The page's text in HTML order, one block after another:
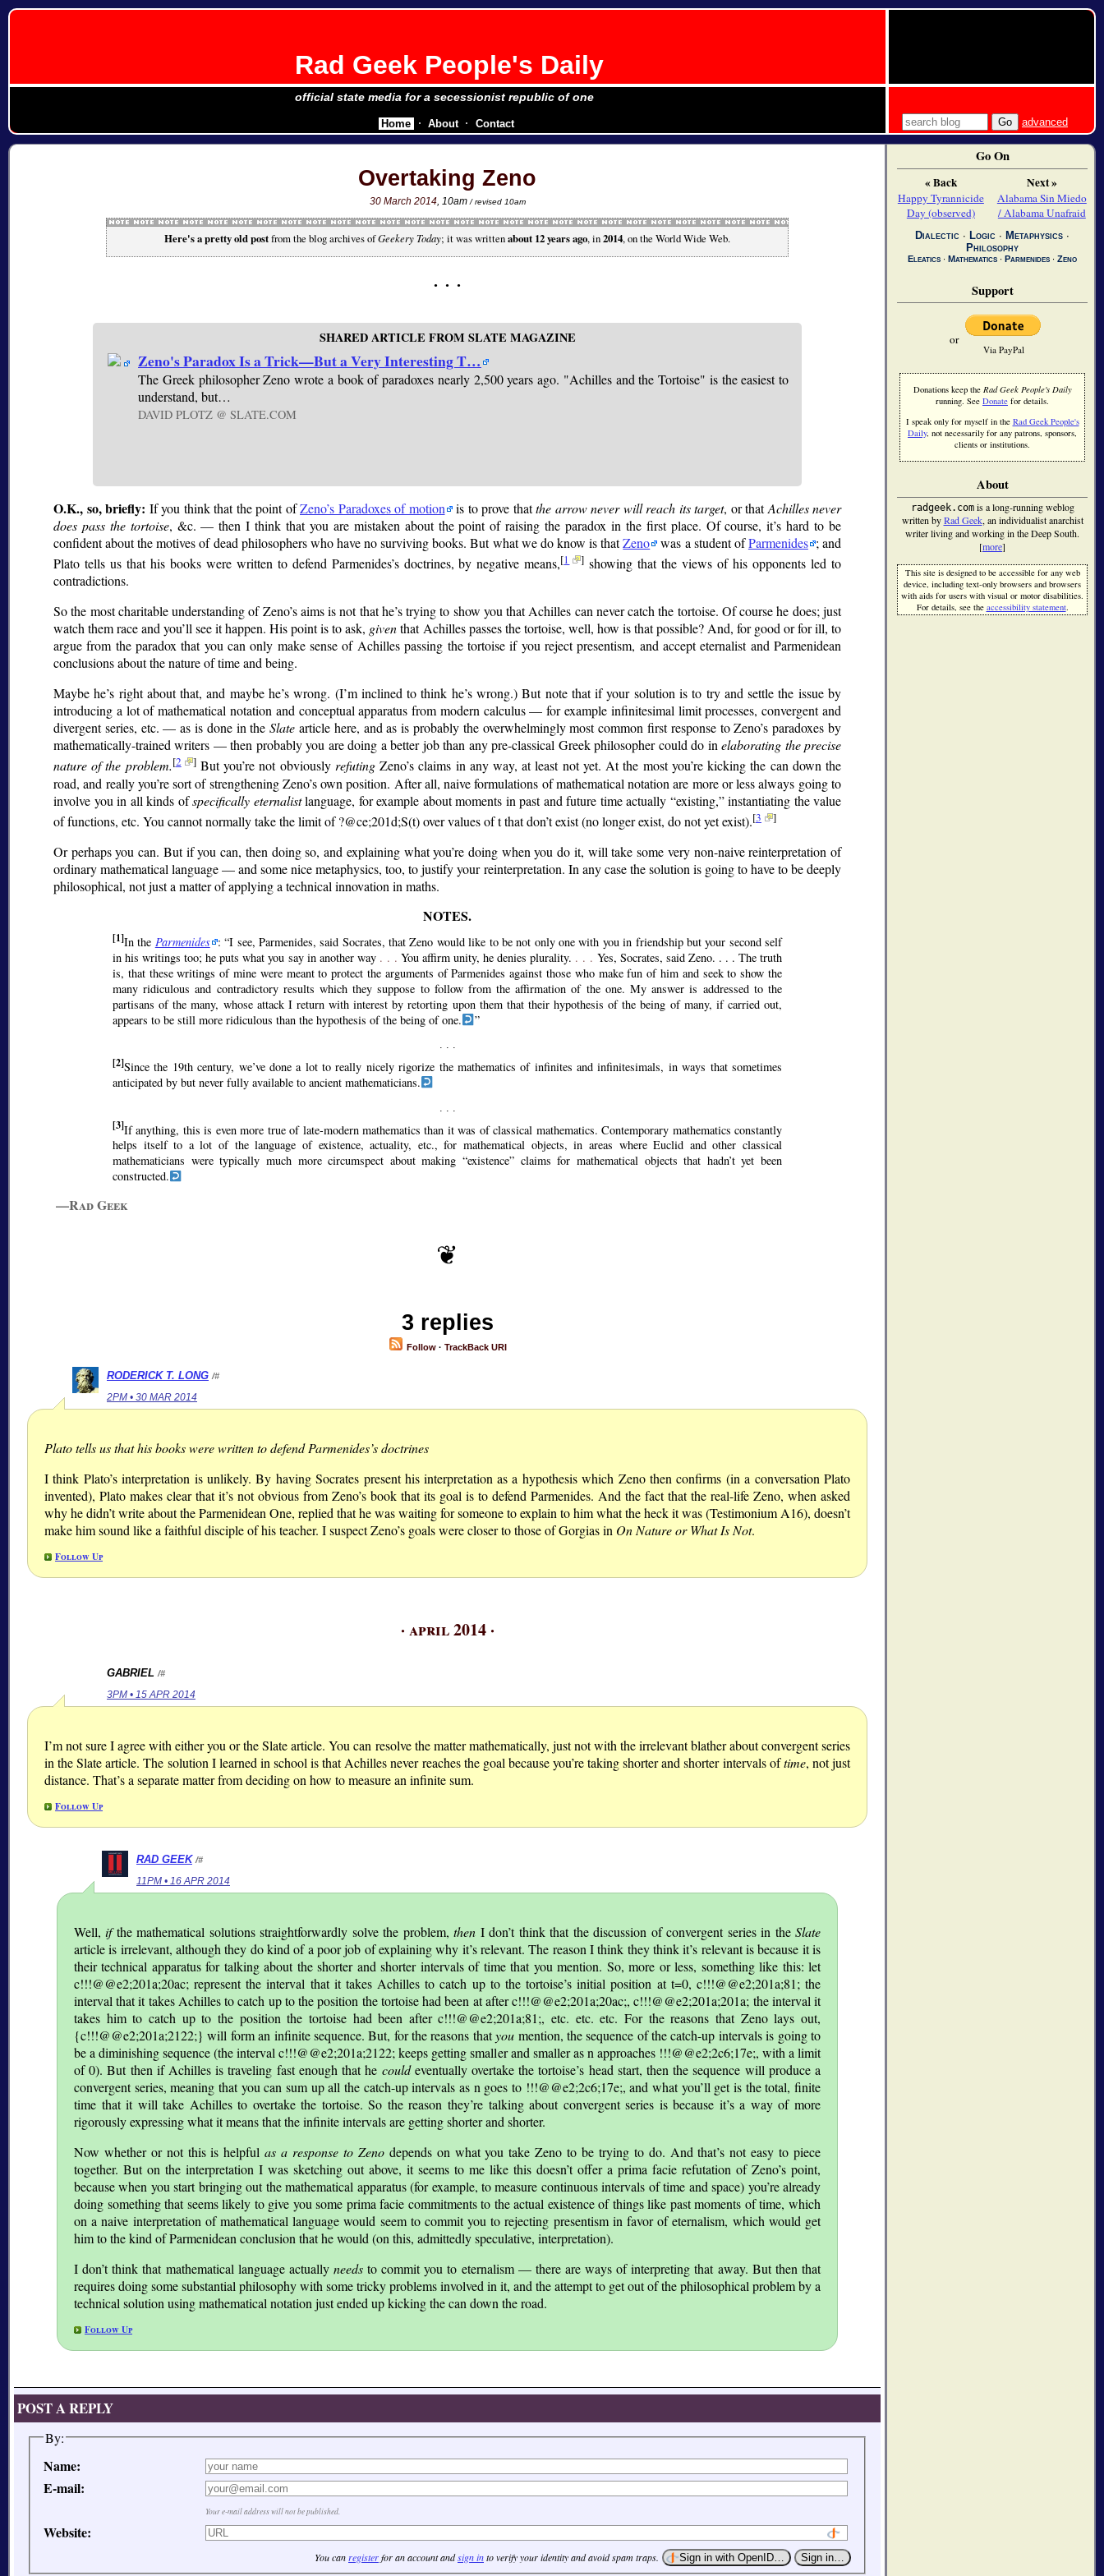
Rad Geek People's Daily
official state media for a secessionist republic of one
advanced
Overtaking Zeno
30 March 2014, 10am/ revised 10am
Here's a pretty old postfrom the blog archives ofGeekery Today; it was writtenabout 12 years ago, in2014, on the World Wide Web.
SHARED ARTICLE FROM SLATE MAGAZINE
Zeno's Paradox Is a Trick—But a Very Interesting T…
The Greek philosopher Zeno wrote a book of paradoxes nearly 2,500 years ago. "Achilles and the Tortoise" is the easiest to
understand, but…
DAVID PLOTZ @ SLATE.COM
O.K., so, briefly: If you think that the point ofZeno’s Paradoxes of motion is to prove thatthe arrow never will reach its target, or thatAchilles never
does pass the tortoise, &c. — then I think that you are mistaken about the point of raising the paradox in the first place. Of course, it’s hard to be
confident about the motives of dead philosophers who have no surviving books. But what we do know is thatZeno was a student ofParmenides ; and
Plato tells us that his books were written to defend Parmenides’s doctrines, by negative means,[1 ] showing that the views of his opponents led to
contradictions.
So the most charitable understanding of Zeno’s aims is not that he’s trying to show you that Achilles can never catch the tortoise. Of course he does; just
watch them race and you’ll see it happen. His point is to ask, giventhat Achilles passes the tortoise, well, how is that possible? And, for good or for ill, to
argue from the paradox that you can only make sense of Achilles passing the tortoise if you reject presentism, and accept eternalist and Parmenidean
conclusions about the nature of time and being.
Maybe he’s right about that, and maybe he’s wrong. (I’m inclined to think he’s wrong.) But note that if your solution is to try and settle the issue by
introducing a lot of mathematical notation and conceptual apparatus from modern calculus — for example infinitesimal limit processes, convergent and
divergent series, etc. — as is done in theSlate article here, and as is probably the overwhelmingly most common first response to Zeno’s paradoxes by
mathematically-trained writers — then probably you are doing a better job than any pre-classical Greek philosopher could do inelaborating the precise
nature of the problem.[2 ]But you’re not obviously refutingZeno’s claims in any way, at least not yet. At the most you’re kicking the can down the
road, and really you’re sort of strengthening Zeno’s own position. After all, naive formulations of mathematical notation are more or less always going to
involve you in all kinds ofspecifically eternalistlanguage, for example about moments in past and future time actually existing, instantiating the value
of functions, etc. You cannot normally take the limit of ?@ce;201d;S(t) over values of t that don’t exist (no longer exist, do not yet exist).[3 ]
Or perhaps you can. But if you can, then doing so, and explaining what you’re doing when you do it, will take some very non-naive reinterpretation of
ordinary mathematical language — and some nice metaphysics, too, to justify your reinterpretation. In any case the solution is going to have to be deeply
philosophical, not just a matter of applying a technical innovation in maths.
[1]In the Parmenides : I see, Parmenides, said Socrates, that Zeno would like to be not only one with you in friendship but your second self
in his writings too; he puts what you say in another way . . . You affirm unity, he denies plurality. . . . Yes, Socrates, said Zeno. . . . The truth
is, that these writings of mine were meant to protect the arguments of Parmenides against those who make fun of him and seek to show the
many ridiculous and contradictory results which they suppose to follow from the affirmation of the one. My answer is addressed to the
partisans of the many, whose attack I return with interest by retorting upon them that their hypothesis of the being of many, if carried out,
appears to be still more ridiculous than the hypothesis of the being of one.
[2]Since the 19th century, we’ve done a lot to really nicely rigorize the mathematics of infinites and infinitesimals, in ways that sometimes
anticipated by but never fully available to ancient mathematicians.
[3]If anything, this is even more true of late-modern mathematics than it was of classical mathematics. Contemporary mathematics constantly
helps itself to a lot of the language of existence, actuality, etc., for mathematical objects, in areas where Euclid and other classical
mathematicians were typically much more circumspect about making
existence
claims for mathematical objects that hadn’t yet been
constructed.
—Rad Geek
3 replies
Follow · TrackBack URI
RODERICK T. LONG /#
2PM • 30 MAR 2014
Plato tells us that his books were written to defend Parmenides’s doctrines
I think Plato’s interpretation is unlikely. By having Socrates present his interpretation as a hypothesis which Zeno then confirms (in a conversation Plato
invented), Plato makes clear that it’s not obvious from Zeno’s book that its goal is to defend Parmenides. And the fact that the real-life Zeno, when asked
why he didn’t write about the Parmenidean One, replied that he was waiting for someone to explain to him what the heck it was (Testimonium A16), doesn’t
make him sound like a faithful disciple of his teacher. I suspect Zeno’s goals were closer to those of Gorgias in On Nature or What Is Not.
Follow Up
· april 2014 ·
GABRIEL /#
3PM • 15 APR 2014
I’m not sure I agree with either you or the Slate article. You can resolve the matter mathematically, just not with the irrelevant blather about convergent series
in the Slate article. The solution I learned in school is that Achilles never reaches the goal because you’re taking shorter and shorter intervals oftime, not just
distance. That’s a separate matter from deciding on how to measure an infinite sum.
Follow Up
RAD GEEK /#
11PM • 16 APR 2014
Well,ifthe mathematical solutions straightforwardly solve the problem,then I don’t think that the discussion of convergent series in theSlate
article is irrelevant, although they do kind of a poor job of explaining why it’s relevant. The reason I think they think it’s relevant is because it is
their technical apparatus for talking about the shorter and shorter intervals of time that you mention. So, more or less, something like this: let
c!!!@@e2;201a;20ac; represent the interval that it takes Achilles to catch up to the tortoise’s initial position at t=0, c!!!@@e2;201a;81; the
interval that it takes Achilles to catch up to the position the tortoise had been at after c!!!@@e2;201a;20ac;, c!!!@@e2;201a;201a; the interval it
takes him to catch up to the position the tortoise had been after c!!!@@e2;201a;81;, etc. etc. etc. For the reasons that Zeno lays out,
{c!!!@@e2;201a;2122;} will form an infinite sequence. But, for the reasons thatyou mention, the sequence of the catch-up intervals is going to
be a diminishing sequence (the interval c!!!@@e2;201a;2122; keeps getting smaller and smaller as n approaches !!!@@e2;2c6;17e;, with a limit
of 0). But then if Achilles is traveling fast enough that he couldeventually overtake the tortoise’s head start, then the sequence will produce a
convergent series, meaning that you can sum up all the catch-up intervals as n goes to !!!@@e2;2c6;17e;, and what you’ll get is the total, finite
time that it will take Achilles to overtake the tortoise. So the reason they’re talking about convergent series is because it’s a way of more
rigorously expressing what it means that the infinite intervals are getting shorter and shorter.
Now whether or not this is helpfulas a response to Zenodepends on what you take Zeno to be trying to do. And that’s not easy to piece
together. But on the interpretation I was sketching out above, it seems to me like this doesn’t offer a prima facie refutation of Zeno’s point,
because when you start bringing out the mathematical apparatus (for example, to measure continuous intervals of time and space) you’re already
doing something that seems likely to give you some prima facie commitments to the actual existence of things like past moments of time, which
on a naive interpretation of mathematical language would seem to commit you to rejecting presentism in favor of eternalism, which would get
him to the kind of Parmenidean conclusion that he would (on this, admittedly speculative, interpretation).
I don’t think that mathematical language actually needsto commit you to eternalism — there are ways of interpreting that away. But then that
requires doing some substantial philosophy with some tricky problems involved in it, and the attempt to get out of the philosophical problem by a
technical solution using mathematical notation just ended up kicking the can down the road.
Follow Up
POST A REPLY
By:
Name:
E-mail:
Your e-mail address will not be published.
Website:
You canregisterfor an account andsign into verify your identity and avoid spam traps.
Home About Contact
Go On
« Back
Happy Tyrannicide
Day (observed)
Next »
Alabama Sin Miedo
/ Alabama Unafraid
Dialectic ∙ Logic ∙ Metaphysics ∙
Philosophy
Eleatics ∙ Mathematics ∙ Parmenides ∙ Zeno
Support
or
Via PayPal
Donations keep the Rad Geek People's Daily
running. See Donate for details.
I speak only for myself in the Rad Geek People's
Daily, not necessarily for any patrons, sponsors,
clients or institutions.
About
radgeek.comis a long-running weblog
written byRad Geek, an individualist anarchist
writer living and working in the Deep South.
[more]
This site is designed to be accessible for any web
device, including text-only browsers and browsers
with aids for users with visual or motor disabilities.
For details, see the accessibility statement.